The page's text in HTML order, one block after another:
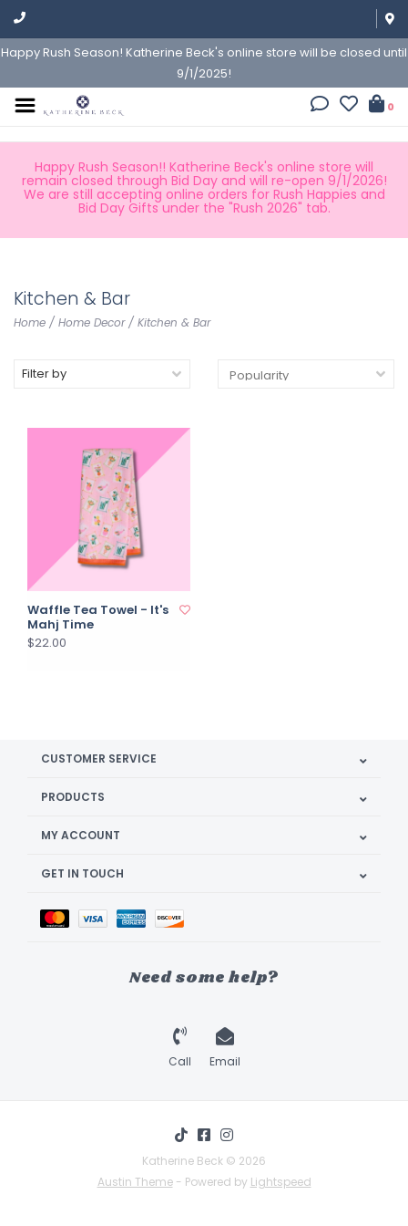
Happy Rush Season! Katherine Beck's online store will be closed until
9/1/2025!
0
Happy Rush Season!! Katherine Beck's online store will
remain closed through Bid Day and will re-open 9/1/2026!
We are still accepting online orders for Rush Happies and
Bid Day Gifts under the "Rush 2026" tab.
Kitchen & Bar
Home / Home Decor/ Kitchen & Bar
Filter by
Waffle Tea Towel - It's
Mahj Time
$22.00
CUSTOMER SERVICE
PRODUCTS
MY ACCOUNT
GET IN TOUCH
Need some help?
Call Email
Katherine Beck © 2026
Austin Theme- Powered by Lightspeed